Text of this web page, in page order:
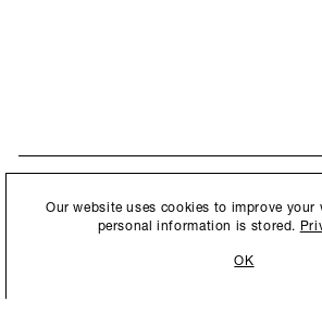
New collections, exhibition openings &
By submitting this form, you agree to ourPrivacy Policy
allow Ralph Pucci International to store and process
Our website uses cookies to improve your
personal information is stored.
OK